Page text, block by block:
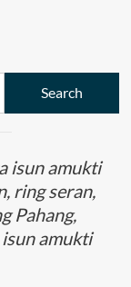
isun amukti
ring seran,
Pahang,
isun amukti